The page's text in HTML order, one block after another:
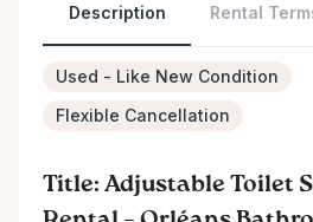
Description Rental
Used - Like New Condition
Flexible Cancellation
Title: Adjustable Toilet